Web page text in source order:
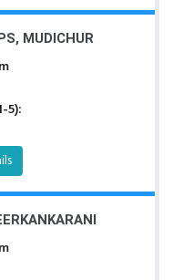
MUDICHUR
5):